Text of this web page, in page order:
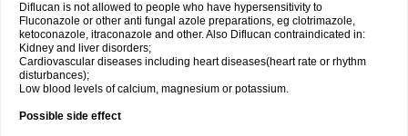
Diflucan is not allowed to people who have hypersensitivity to
Fluconazole or other anti fungal azole preparations, eg clotrimazole,
ketoconazole, itraconazole and other. Also Diflucan contraindicated in:
Kidney and liver disorders;
Cardiovascular diseases including heart diseases(heart rate or rhythm
disturbances);
Low blood levels of calcium, magnesium or potassium.
Possible side effect